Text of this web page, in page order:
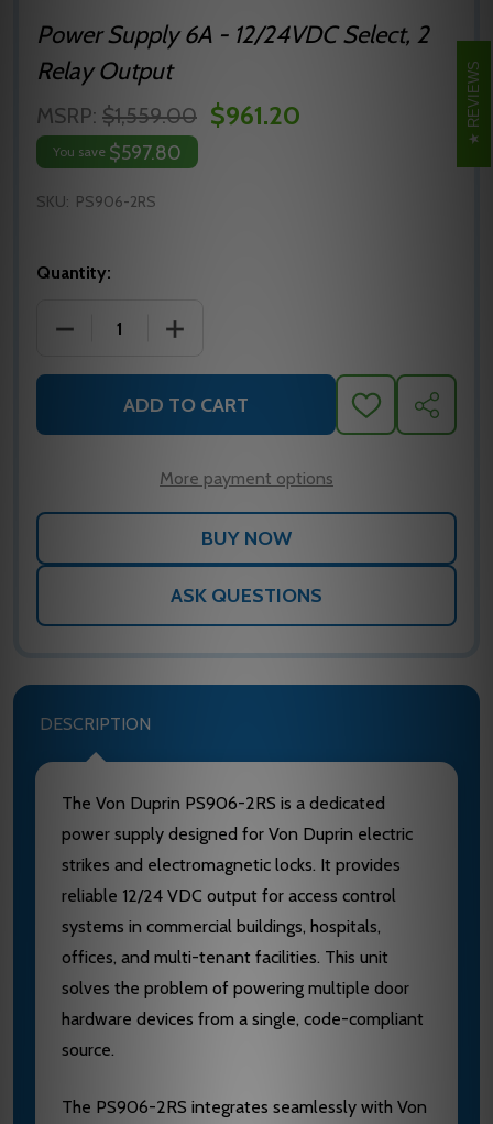
Power Supply 6A - 12/24VDC Select, 2
Relay Output
MSRP: $1,559.00 $961.20
You save $597.80
SKU: PS906-2RS
Quantity:
DECREASE QUANTITY OF PS906-2RS VON DUPRIN
INCREASE QUANTITY OF PS906-2RS
ADD TO CART
ADD
TO
SHARE
More payment options
ASK QUESTIONS
DESCRIPTION
The Von Duprin PS906-2RS is a dedicated
power supply designed for Von Duprin electric
strikes and electromagnetic locks. It provides
reliable 12/24 VDC output for access control
systems in commercial buildings, hospitals,
offices, and multi-tenant facilities. This unit
solves the problem of powering multiple door
hardware devices from a single, code-compliant
source.
The PS906-2RS integrates seamlessly with Von
REVIEWS